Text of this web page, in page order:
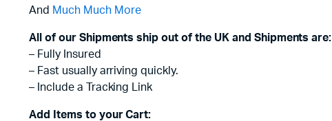
And Much Much More
All of our Shipments ship out of the UK and Shipments are:
– Fully Insured
– Fast usually arriving quickly.
– Include a Tracking Link
Add Items to your Cart: